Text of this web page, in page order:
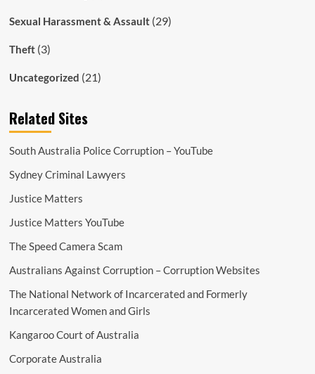
Sexual Harassment & Assault(29)
Theft(3)
Uncategorized (21)
Related Sites
South Australia Police Corruption – YouTube
Sydney Criminal Lawyers
Justice Matters
Justice Matters YouTube
The Speed Camera Scam
Australians Against Corruption – Corruption Websites
The National Network of Incarcerated and Formerly
Incarcerated Women and Girls
Kangaroo Court of Australia
Corporate Australia